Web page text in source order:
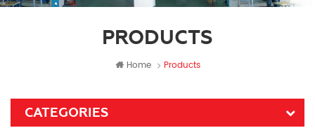
PRODUCTS
Home Products
CATEGORIES